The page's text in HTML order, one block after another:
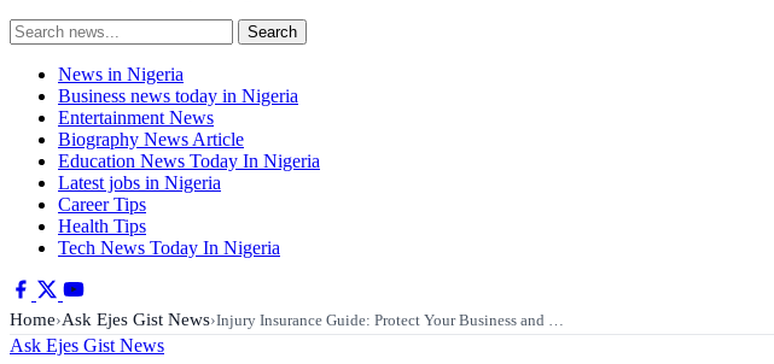
Search
for:
Search
News in Nigeria
Business news today in Nigeria
Entertainment News
Biography News Article
Education News Today In Nigeria
Latest jobs in Nigeria
Career Tips
Health Tips
Tech News Today In Nigeria
Home›Ask Ejes Gist News›Injury Insurance Guide: Protect Your Business and …
Ask Ejes Gist News